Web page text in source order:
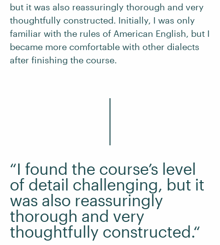
but it was also reassuringly thorough and very
thoughtfully constructed. Initially, I was only
familiar with the rules of American English, but I
became more comfortable with other dialects
after finishing the course.
“I found the course’s level
of detail challenging, but it
was also reassuringly
thorough and very
thoughtfully constructed.“